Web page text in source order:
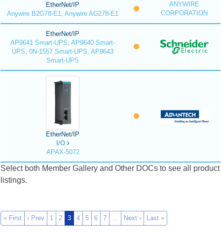
EtherNet/IP
Anywire B2G78-E1, Anywire AG278-E1
ANYWIRE
CORPORATION
EtherNet/IP
AP9641 Smart-UPS, AP9640 Smart-
UPS, 0N-1557 Smart-UPS, AP9643
Smart-UPS
EtherNet/IP
I/O
APAX-5072
Select both Member Gallery and Other DOCs to see all product
listings.
« First ‹ Prev 1 2 3 4 5 6 7 … Next › Last »